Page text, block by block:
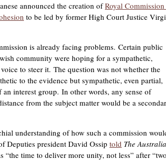
announced the creation ofRoyal
to be led by former High Court Justice
is already facing problems. Certain public
community were hoping for a sympathetic,
to steer it. The question was not whether the
to the evidence but sympathetic, even partial,
interest group. In other words, any sense of
from the subject matter would be a
understanding of how such a commission
Deputies president David Ossip told The
“the time to deliver more unity, not less” after “two